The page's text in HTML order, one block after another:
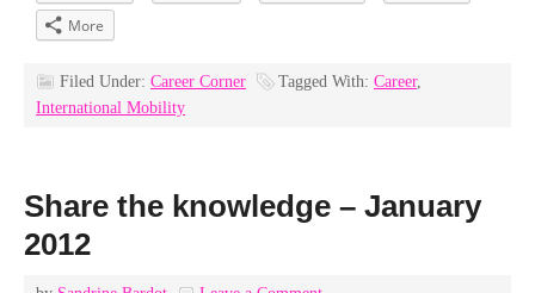
More
Filed Under: Career Corner Tagged With: Career,
International Mobility
Share the knowledge – January
2012